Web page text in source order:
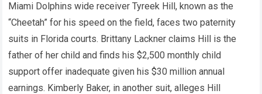
Miami Dolphins wide receiver Tyreek Hill, known as the
“Cheetah” for his speed on the field, faces two paternity
suits in Florida courts. Brittany Lackner claims Hill is the
father of her child and finds his $2,500 monthly child
support offer inadequate given his $30 million annual
earnings. Kimberly Baker, in another suit, alleges Hill